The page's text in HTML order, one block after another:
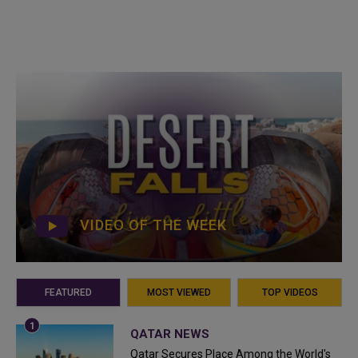
VIDEO OF THE WEEK
FEATURED MOST VIEWED TOP VIDEOS
QATAR NEWS
Qatar Secures Place Among the World's